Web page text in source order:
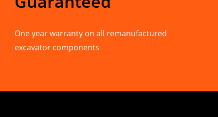
One year warranty on all remanufactured
excavator components